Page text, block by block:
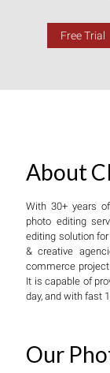
Free Trial
About
With 30+ years
photo editing
editing solution
& creative
commerce
It is capable of
day, and with fast
Our